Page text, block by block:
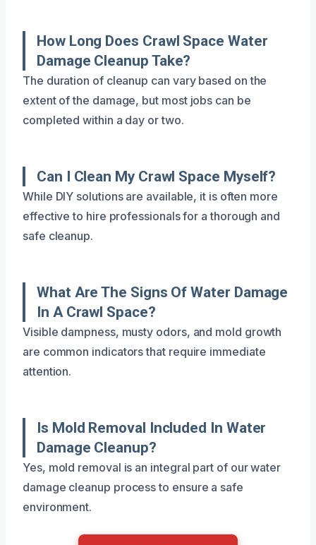
How Long Does Crawl Space Water
Damage Cleanup Take?
The duration of cleanup can vary based on the
extent of the damage, but most jobs can be
completed within a day or two.
Can I Clean My Crawl Space Myself?
While DIY solutions are available, it is often more
effective to hire professionals for a thorough and
safe cleanup.
What Are The Signs Of Water Damage
In A Crawl Space?
Visible dampness, musty odors, and mold growth
are common indicators that require immediate
attention.
Is Mold Removal Included In Water
Damage Cleanup?
Yes, mold removal is an integral part of our water
damage cleanup process to ensure a safe
environment.